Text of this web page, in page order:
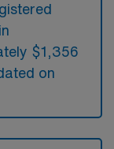
$1,356
on